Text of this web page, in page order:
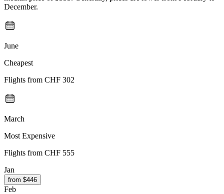
December.
June
Cheapest
Flights from CHF 302
March
Most Expensive
Flights from CHF 555
Jan
from $446
Feb